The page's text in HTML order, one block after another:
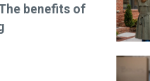
benefits of